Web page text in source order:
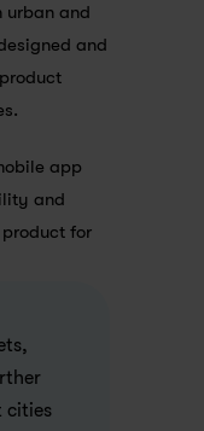
urban and
and
app
and
for
cities